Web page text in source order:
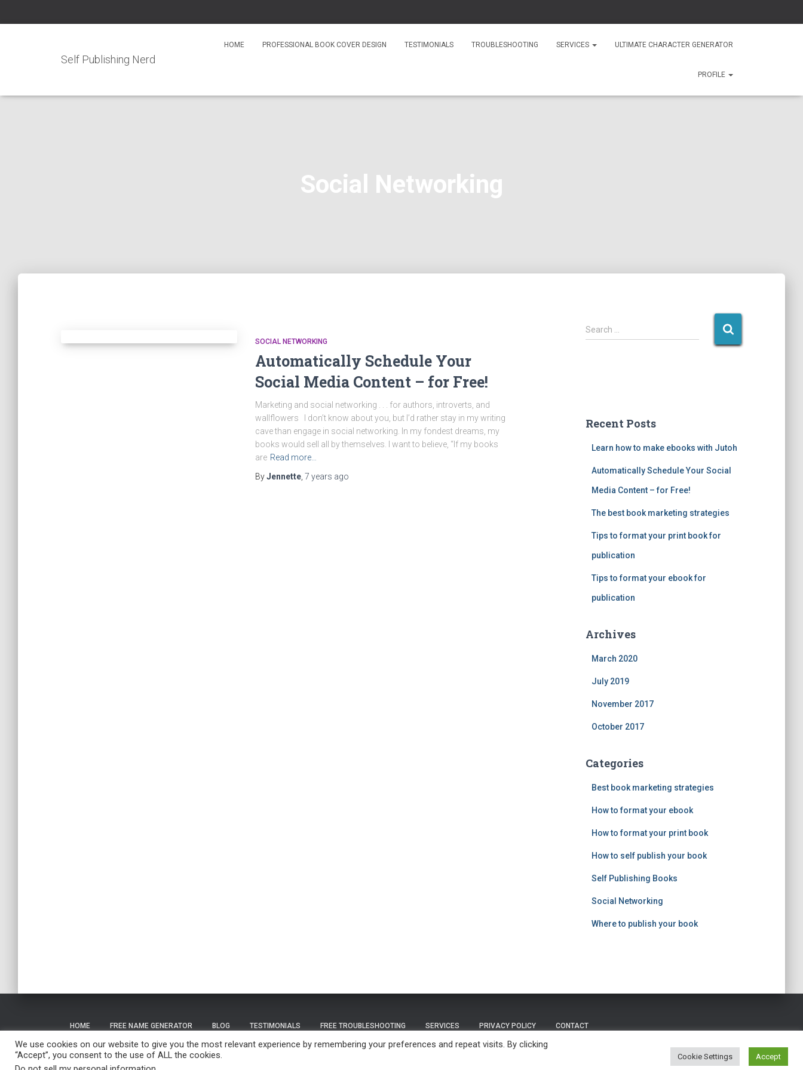
Self Publishing Nerd
HOME PROFESSIONAL BOOK COVER DESIGN TESTIMONIALS TROUBLESHOOTING SERVICES ULTIMATE CHARACTER GENERATOR
PROFILE
Social Networking
SOCIAL NETWORKING
Automatically Schedule Your
Social Media Content – for Free!
Marketing and social networking . . . for authors, introverts, and
wallflowers I don’t know about you, but I’d rather stay in my writing
cave than engage in social networking. In my fondest dreams, my
books would sell all by themselves. I want to believe, “If my books
are Read more…
ByJennette 7 years ago
S
e
r
Search …
Recent Posts
Learn how to make ebooks with Jutoh
Automatically Schedule Your Social
Media Content – for Free!
The best book marketing strategies
Tips to format your print book for
publication
Tips to format your ebook for
publication
Archives
March 2020
July 2019
November 2017
October 2017
Categories
Best book marketing strategies
How to format your ebook
How to format your print book
How to self publish your book
Self Publishing Books
Social Networking
Where to publish your book
HOME FREE NAME GENERATOR BLOG TESTIMONIALS FREE TROUBLESHOOTING SERVICES PRIVACY POLICY CONTACT
Self Publishing Nerd
We use cookies on our website to give you the most relevant experience by remembering your preferences and repeat visits. By clicking
“Accept”, you consent to the use of ALL the cookies.
Cookie Settings Accept